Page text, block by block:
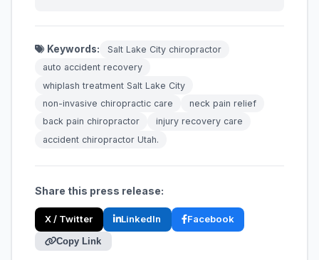
Keywords:
Salt Lake City chiropractor
auto accident recovery
whiplash treatment Salt Lake City
non-invasive chiropractic care
neck pain relief
back pain chiropractor
injury recovery care
accident chiropractor Utah.
Share this press release:
X / Twitter LinkedIn Facebook
Copy Link